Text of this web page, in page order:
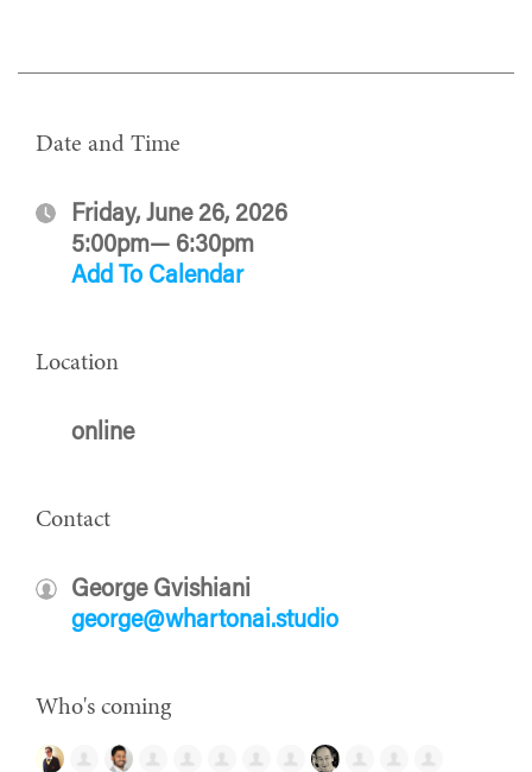
Date and Time
Friday, June 26, 2026
5:00pm— 6:30pm
Add To Calendar
Location
online
Contact
George Gvishiani
george@whartonai.studio
Who's coming